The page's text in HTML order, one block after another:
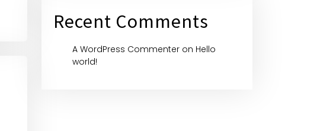
Recent Comments
A WordPress Commenter on Hello
world!